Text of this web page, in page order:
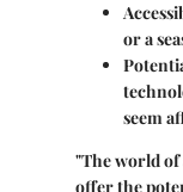
or a
seem
"The world
offer the